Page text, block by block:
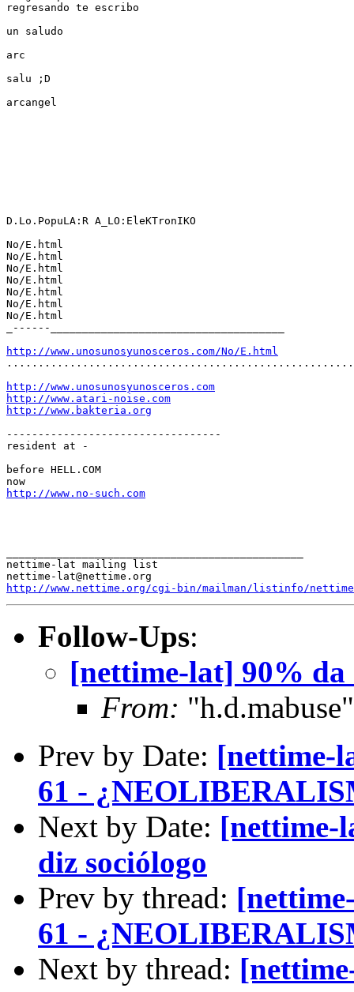
regresando te escribo
un saludo
arc
salu ;D
arcangel
D.Lo.PopuLA:R A_LO:EleKTronIKO
No/E.html
No/E.html
No/E.html
No/E.html
No/E.html
No/E.html
No/E.html
_------_____________________________________
http://www.unosunosyunosceros.com/No/E.html
http://www.unosunosyunosceros.com
http://www.atari-noise.com
http://www.bakteria.org
----------------------------------
resident at -
before HELL.COM
http://www.no-such.com
nettime-lat mailing list
http://www.nettime.org/cgi-bin/mailman/listinfo/
Follow-Ups:
[nettime-lat] 90%
From:
Prev by Date: [nettime-
61 -
Next by Date: [nettime-
diz sociólogo
Prev by thread:
61 -
Next by thread: